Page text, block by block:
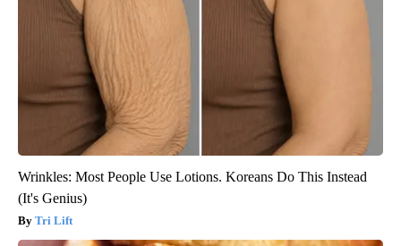
Wrinkles: Most People Use Lotions. Koreans Do This Instead
(It's Genius)
Tri Lift